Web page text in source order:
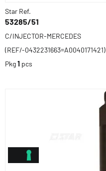
Star Ref.
53285/51
C/INJECTOR-MERCEDES
(REF/-0432231663=A0040171421)
Pkg1 pcs